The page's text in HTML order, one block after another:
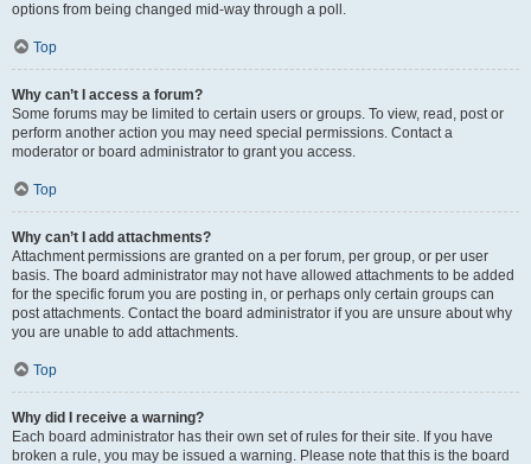
options from being changed mid-way through a poll.
Top
Why can’t I access a forum?
Some forums may be limited to certain users or groups. To view, read, post or
perform another action you may need special permissions. Contact a
moderator or board administrator to grant you access.
Top
Why can’t I add attachments?
Attachment permissions are granted on a per forum, per group, or per user
basis. The board administrator may not have allowed attachments to be added
for the specific forum you are posting in, or perhaps only certain groups can
post attachments. Contact the board administrator if you are unsure about why
you are unable to add attachments.
Top
Why did I receive a warning?
Each board administrator has their own set of rules for their site. If you have
broken a rule, you may be issued a warning. Please note that this is the board